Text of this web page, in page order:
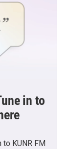
in to
to KUNR FM